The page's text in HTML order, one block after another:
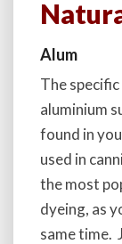
Alum
The
aluminium
found in
used in
the most
dyeing, as
same time.